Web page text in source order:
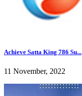
Achieve Satta King 786 Su...
11 November, 2022